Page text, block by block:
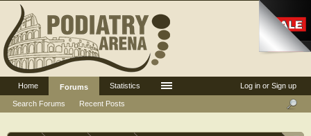
Log in or Sign up
Home
Forums
Search Forums
Recent Posts
Statistics